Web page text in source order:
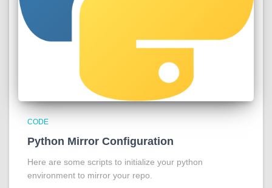
CODE
Python Mirror Configuration
Here are some scripts to initialize your python
environment to mirror your repo.